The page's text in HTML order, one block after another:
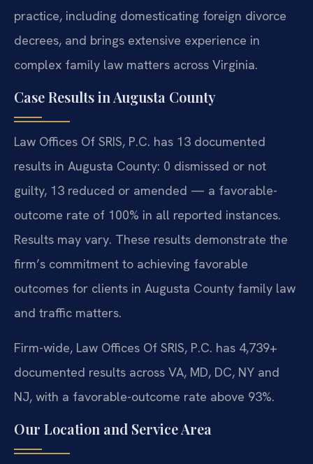
practice, including domesticating foreign divorce
decrees, and brings extensive experience in
complex family law matters across Virginia.
Case Results in Augusta County
Law Offices Of SRIS, P.C. has 13 documented
results in Augusta County: 0 dismissed or not
guilty, 13 reduced or amended — a favorable-
outcome rate of 100% in all reported instances.
Results may vary. These results demonstrate the
firm’s commitment to achieving favorable
outcomes for clients in Augusta County family law
and traffic matters.
Firm-wide, Law Offices Of SRIS, P.C. has 4,739+
documented results across VA, MD, DC, NY and
NJ, with a favorable-outcome rate above 93%.
Our Location and Service Area